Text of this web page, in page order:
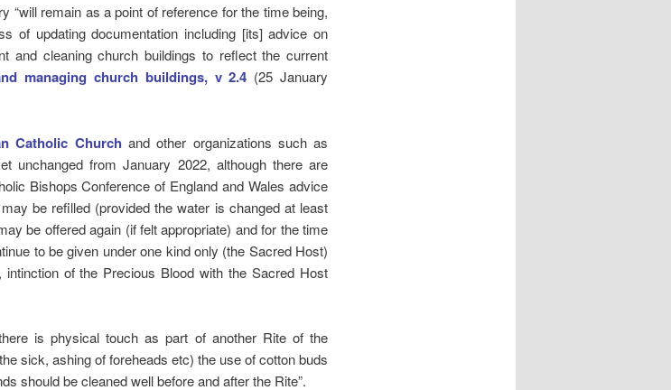
“will remain as a point of reference for the time being,
of updating documentation including [its] advice on
and cleaning church buildings to reflect the current
managing church buildings, v 2.4 (25 January
Catholic Church and other organizations such as
unchanged from January 2022, although there are
Bishops Conference of England and Wales advice
be refilled (provided the water is changed at least
be offered again (if felt appropriate) and for the time
to be given under one kind only (the Sacred Host)
of the Precious Blood with the Sacred Host
is physical touch as part of another Rite of the
sick, ashing of foreheads etc) the use of cotton buds
should be cleaned well before and after the Rite”.